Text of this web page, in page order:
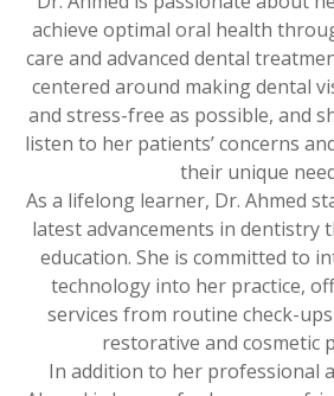
achieve optimal oral health
care and advanced dental
centered around making dental
and stress-free as possible, and
listen to her patients’ concerns
their unique
As a lifelong learner, Dr. Ahmed
latest advancements in dentistry
education. She is committed to
technology into her practice,
services from routine check-
restorative and cosmetic
In addition to her professional